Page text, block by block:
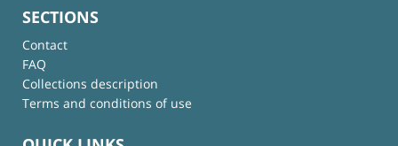
SECTIONS
Contact
FAQ
Collections description
Terms and conditions of use